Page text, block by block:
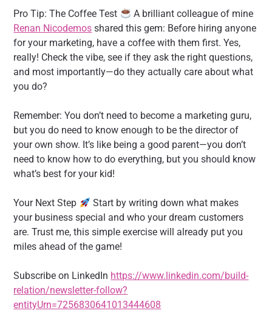
Pro Tip: The Coffee Test
A brilliant colleague of mine
Renan Nicodemos shared this gem: Before hiring anyone
for your marketing, have a coffee with them first. Yes,
really! Check the vibe, see if they ask the right questions,
and most importantly—do they actually care about what
you do?
Remember: You don’t need to become a marketing guru,
but you do need to know enough to be the director of
your own show. It’s like being a good parent—you don’t
need to know how to do everything, but you should know
what’s best for your kid!
Your Next Step
Start by writing down what makes
your business special and who your dream customers
are. Trust me, this simple exercise will already put you
miles ahead of the game!
Subscribe on LinkedIn https://www.linkedin.com/build-
relation/newsletter-follow?
entityUrn=7256830641013444608